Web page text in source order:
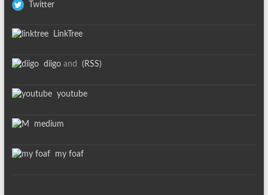
Twitter
LinkTree
diigoand (RSS)
youtube
medium
my foaf